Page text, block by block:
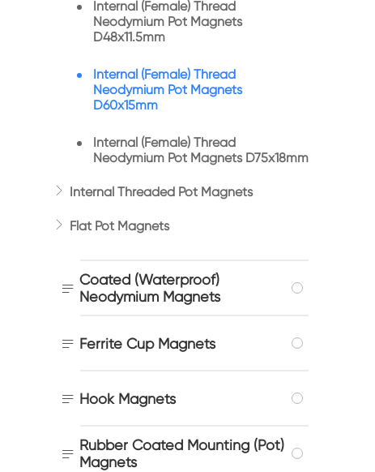
Internal (Female) Thread
Neodymium Pot Magnets
D48x11.5mm
Internal (Female) Thread
Neodymium Pot Magnets
D60x15mm
Internal (Female) Thread
Neodymium Pot Magnets D75x18mm
 Internal Threaded Pot Magnets
 Flat Pot Magnets
 Coated (Waterproof)
Neodymium Magnets
 Ferrite Cup Magnets
 Hook Magnets
 Rubber Coated Mounting (Pot)
Magnets